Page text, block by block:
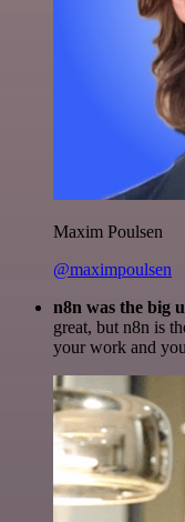
Maxim Poulsen
@maximpoulsen
n8n was the big
great, but n8n is
your work and